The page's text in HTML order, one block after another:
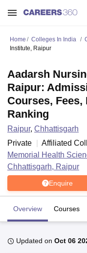
Home Colleges In India
Institute, Raipur
Aadarsh
Raipur:
Courses, Fees,
Ranking
Raipur, Chhattisgarh
Private
Affiliated
Memorial Health
Chhattisgarh, Raipur
Enquire
Overview Courses
Updated on Oct 06